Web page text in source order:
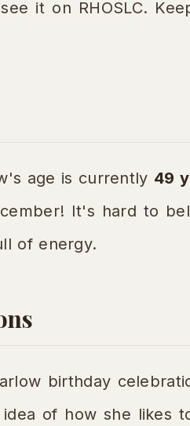
it on RHOSLC.
age is currently 49
It's hard to
of energy.
birthday
of how she likes